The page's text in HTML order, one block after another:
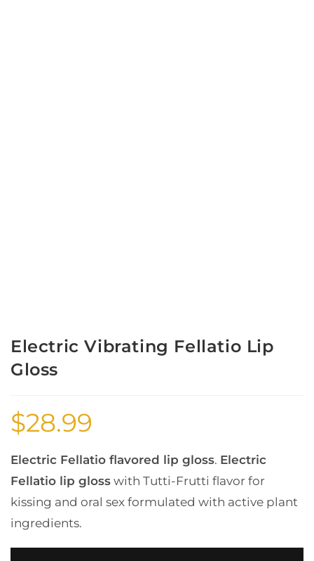
Electric Vibrating Fellatio Lip
Gloss
$28.99
Electric Fellatio flavored lip gloss. Electric
Fellatio lip gloss with Tutti-Frutti flavor for
kissing and oral sex formulated with active plant
ingredients.